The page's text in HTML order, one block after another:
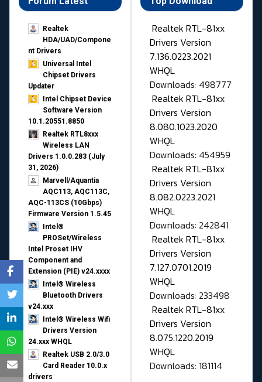
Realtek
HDA/UAD/Compone
nt Drivers
Universal Intel
Chipset Drivers
Updater​
Intel Chipset Device
Software Version
10.1.20551.8850
Realtek RTL8xxx
Wireless LAN
Drivers 1.0.0.283 (July
31, 2026)
Marvell/Aquantia
AQC113, AQC113C,
AQC-113CS (10Gbps)
Firmware Version 1.5.45
Intel®
PROSet/Wireless
Intel Proset IHV
Component and
Extension (PIE) v24.xxxx
Intel® Wireless
Bluetooth Drivers
v24.xxx
Intel® Wireless Wifi
Drivers Version
24.xxx WHQL
Realtek USB 2.0/3.0
Card Reader 10.0.x
drivers
Realtek RTL-81xx
Drivers Version
7.136.0223.2021
WHQL
Downloads: 498777
Realtek RTL-81xx
Drivers Version
8.080.1023.2020
WHQL
Downloads: 454959
Realtek RTL-81xx
Drivers Version
8.082.0223.2021
WHQL
Downloads: 242841
Realtek RTL-81xx
Drivers Version
7.127.0701.2019
WHQL
Downloads: 233498
Realtek RTL-81xx
Drivers Version
8.075.1220.2019
WHQL
Downloads: 181114